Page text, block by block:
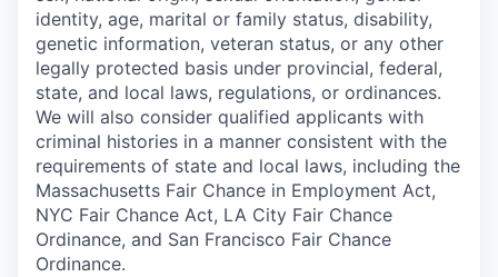
identity, age, marital or family status, disability,
genetic information, veteran status, or any other
legally protected basis under provincial, federal,
state, and local laws, regulations, or ordinances.
We will also consider qualified applicants with
criminal histories in a manner consistent with the
requirements of state and local laws, including the
Massachusetts Fair Chance in Employment Act,
NYC Fair Chance Act, LA City Fair Chance
Ordinance, and San Francisco Fair Chance
Ordinance.